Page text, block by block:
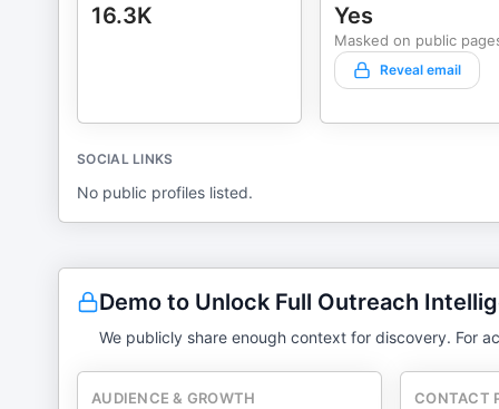
16.3K Yes
Masked on public
Reveal email
SOCIAL LINKS
No public profiles listed.
Demo to Unlock Full Outreach
We publicly share enough context for discovery. For
AUDIENCE & GROWTH CONTACT